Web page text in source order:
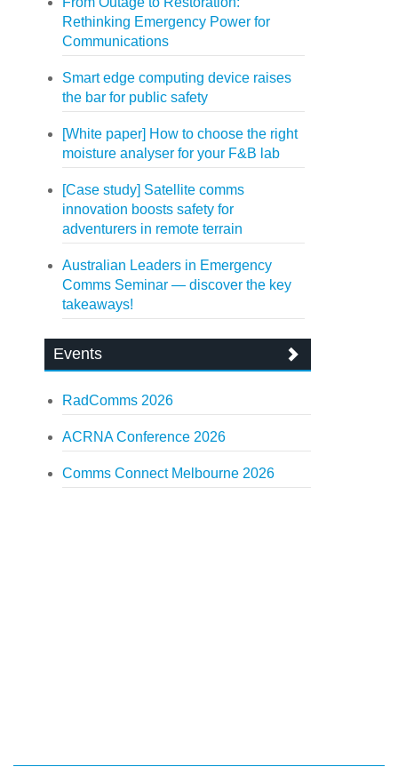
Rethinking Emergency Power for
Communications
Smart edge computing device raises
the bar for public safety
[White paper] How to choose the right
moisture analyser for your F&B lab
[Case study] Satellite comms
innovation boosts safety for
adventurers in remote terrain
Australian Leaders in Emergency
Comms Seminar — discover the key
takeaways!
Events
RadComms 2026
ACRNA Conference 2026
Comms Connect Melbourne 2026